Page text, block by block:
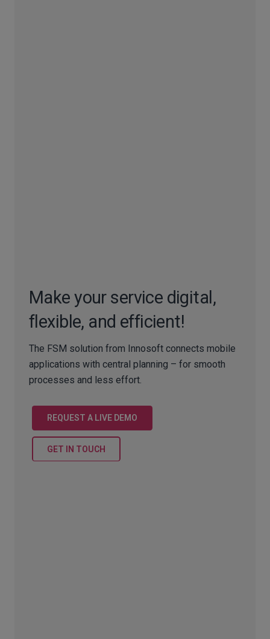
Make your service digital,
flexible, and efficient!
The FSM solution from Innosoft connects mobile
applications with central planning – for smooth
processes and less effort.
REQUEST A LIVE DEMO
GET IN TOUCH